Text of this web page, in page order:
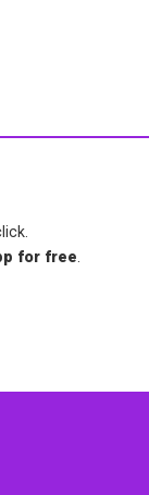
for free